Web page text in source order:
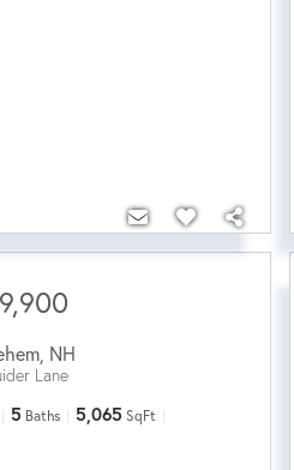
NH
Lane
5 Baths 5,065 SqFt